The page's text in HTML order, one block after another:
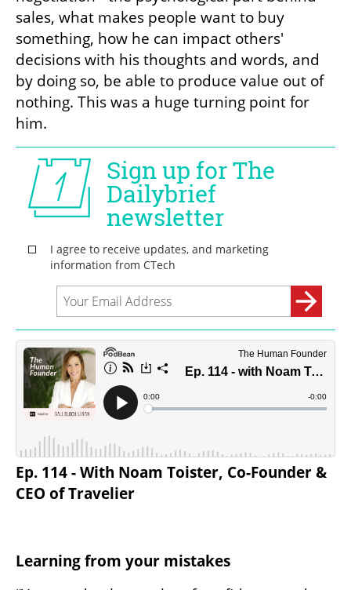
sales, what makes people want to buy
something, how he can impact others'
decisions with his thoughts and words, and
by doing so, be able to produce value out of
nothing. This was a huge turning point for
him.
Ep. 114 - With Noam Toister, Co-Founder &
CEO of Travelier
Learning from your mistakes